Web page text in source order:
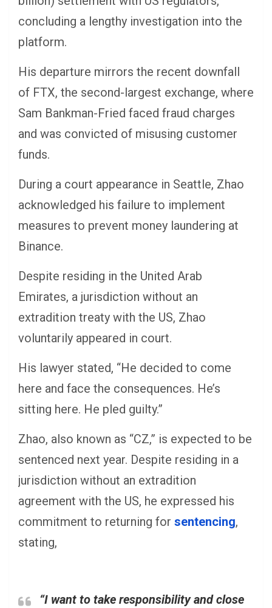
concluding a lengthy investigation into the
platform.
His departure mirrors the recent downfall
of FTX, the second-largest exchange, where
Sam Bankman-Fried faced fraud charges
and was convicted of misusing customer
funds.
During a court appearance in Seattle, Zhao
acknowledged his failure to implement
measures to prevent money laundering at
Binance.
Despite residing in the United Arab
Emirates, a jurisdiction without an
extradition treaty with the US, Zhao
voluntarily appeared in court.
His lawyer stated, “He decided to come
here and face the consequences. He’s
sitting here. He pled guilty.”
Zhao, also known as “CZ,” is expected to be
sentenced next year. Despite residing in a
jurisdiction without an extradition
agreement with the US, he expressed his
commitment to returning for sentencing,
stating,
“I want to take responsibility and close